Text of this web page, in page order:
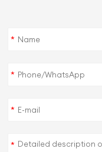
*
*
*
*